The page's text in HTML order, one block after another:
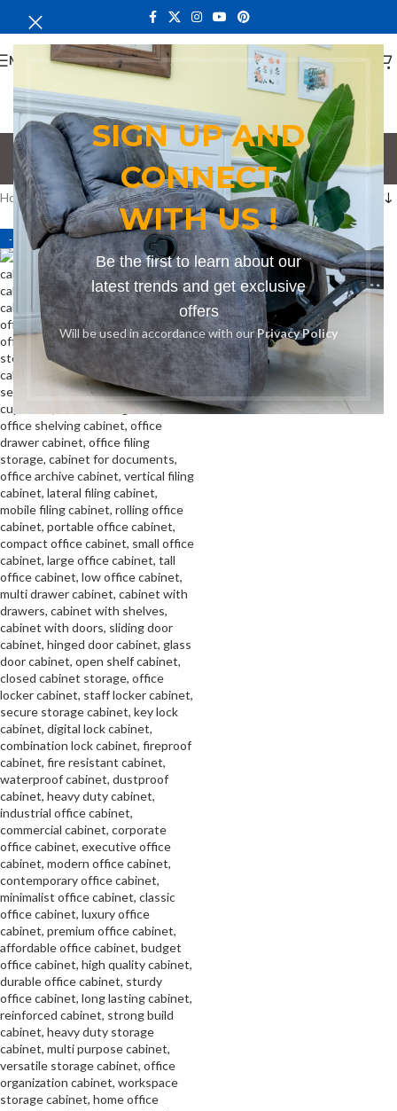
SIGN UP AND
CONNECT
WITH US !
Be the first to learn about our
latest trends and get exclusive
offers
Will be used in accordance with ourPrivacy Policy
MENU
cost effective cabinet
Categories
Home Products tagged “cost effective cabinet”
-14%